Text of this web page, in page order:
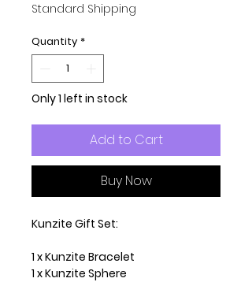
Standard Shipping
Quantity *
Only 1 left in stock
Add to Cart
Buy Now
Kunzite Gift Set:
1 x Kunzite Bracelet
1 x Kunzite Sphere